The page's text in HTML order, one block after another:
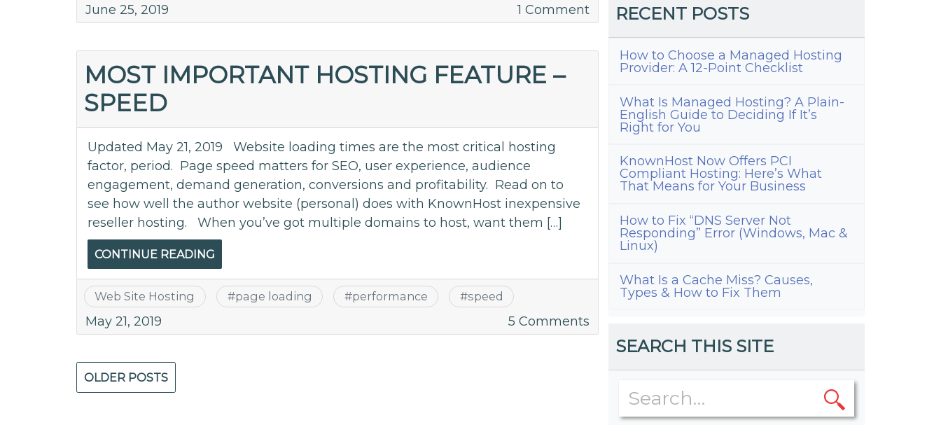
June 25, 2019 1 Commenton
How
Lazy
Loading
Speed
MOST IMPORTANT HOSTING FEATURE –
SPEED
Updated May 21, 2019 Website loading times are the most critical hosting
factor, period. Page speed matters for SEO, user experience, audience
engagement, demand generation, conversions and profitability. Read on to
see how well the author website (personal) does with KnownHost inexpensive
reseller hosting. When you’ve got multiple domains to host, want them […]
CONTINUE READING
Web Site Hosting #page loading #performance #speed
May 21, 2019 5 Commentson
Most
Feature
Posts
navigation
OLDER POSTS
RECENT POSTS
How to Choose a Managed Hosting
Provider: A 12-Point Checklist
What Is Managed Hosting? A Plain-
English Guide to Deciding If It’s
Right for You
KnownHost Now Offers PCI
Compliant Hosting: Here’s What
That Means for Your Business
How to Fix “DNS Server Not
Responding” Error (Windows, Mac &
Linux)
What Is a Cache Miss? Causes,
Types & How to Fix Them
SEARCH THIS SITE